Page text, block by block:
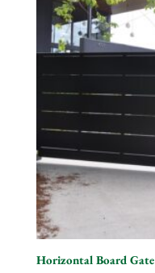
Horizontal Board Gate